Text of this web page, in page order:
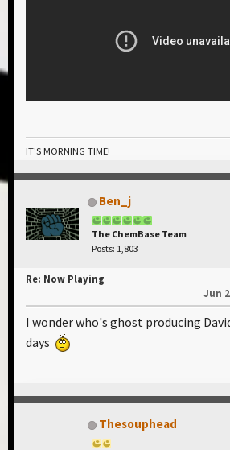
IT'S MORNING TIME!
Ben_j
The ChemBase Team
Posts: 1,803
Re: Now Playing
Jun
I wonder who's ghost producing
days
Thesouphead